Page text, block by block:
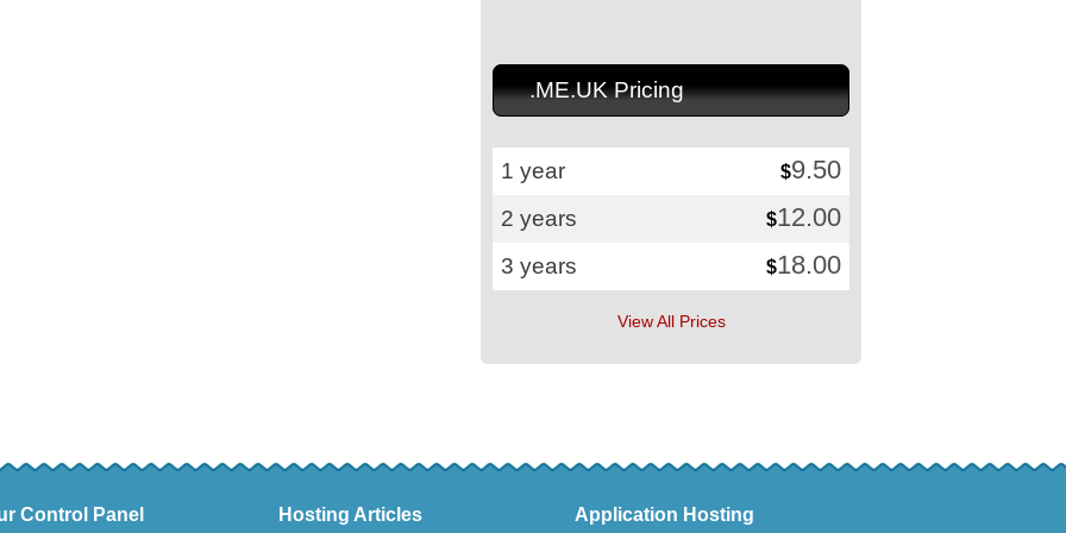
.ME.UK Pricing
1 year $9.50
2 years $12.00
3 years $18.00
View All Prices
Control Panel Hosting Articles Application Hosting